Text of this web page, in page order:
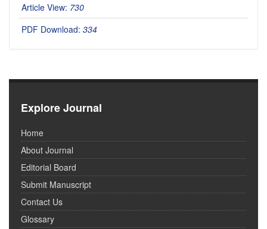
Article View: 730
PDF Download: 334
Explore Journal
Home
About Journal
Editorial Board
Submit Manuscript
Contact Us
Glossary